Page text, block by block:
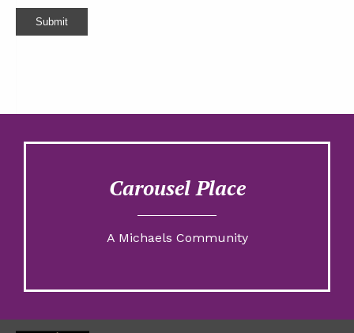
Submit
Carousel Place
A Michaels Community